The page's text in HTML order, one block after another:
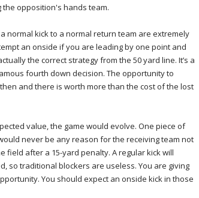
opposition's hands team.
normal kick to a normal return team are extremely
an onside if you are leading by one point and
the correct strategy from the 50 yard line. It’s a
fourth down decision. The opportunity to
and there is worth more than the cost of the lost
value, the game would evolve. One piece of
never be any reason for the receiving team not
field after a 15-yard penalty. A regular kick will
so traditional blockers are useless. You are giving
You should expect an onside kick in those